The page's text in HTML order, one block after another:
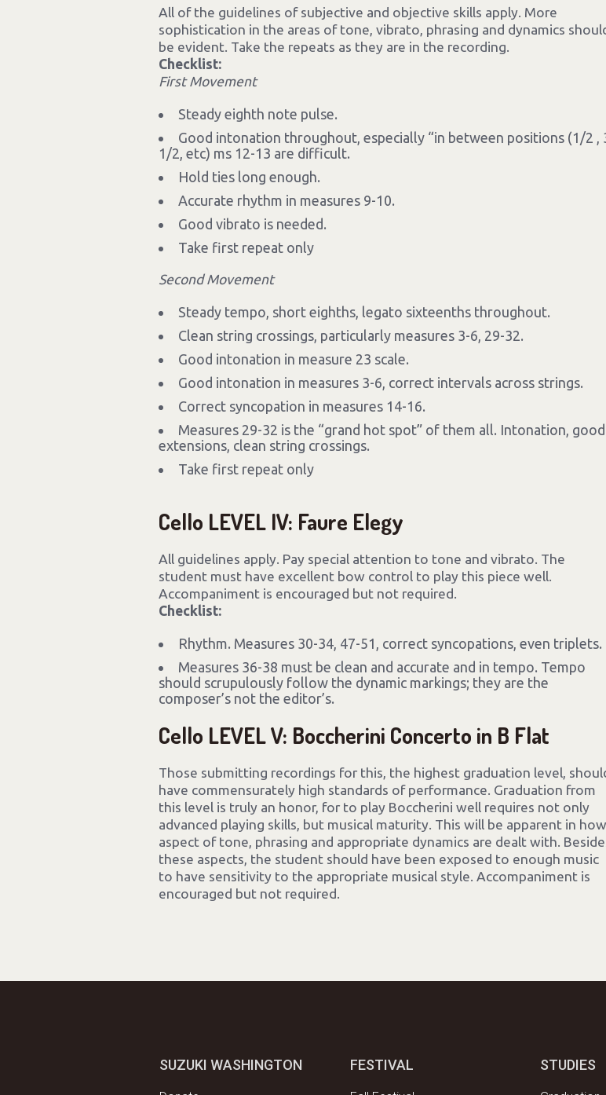
All of the guidelines of subjective and objective skills apply. More
sophistication in the areas of tone, vibrato, phrasing and dynamics
be evident. Take the repeats as they are in the recording.
Checklist:
First Movement
Steady eighth note pulse.
Good intonation throughout, especially “in between positions (1/2 ,
1/2, etc) ms 12-13 are difficult.
Hold ties long enough.
Accurate rhythm in measures 9-10.
Good vibrato is needed.
Take first repeat only
Second Movement
Steady tempo, short eighths, legato sixteenths throughout.
Clean string crossings, particularly measures 3-6, 29-32.
Good intonation in measure 23 scale.
Good intonation in measures 3-6, correct intervals across strings.
Correct syncopation in measures 14-16.
Measures 29-32 is the “grand hot spot” of them all. Intonation, good
extensions, clean string crossings.
Take first repeat only
Cello LEVEL IV: Faure Elegy
All guidelines apply. Pay special attention to tone and vibrato. The
student must have excellent bow control to play this piece well.
Accompaniment is encouraged but not required.
Checklist:
Rhythm. Measures 30-34, 47-51, correct syncopations, even triplets.
Measures 36-38 must be clean and accurate and in tempo. Tempo
should scrupulously follow the dynamic markings; they are the
composer’s not the editor’s.
Cello LEVEL V: Boccherini Concerto in B Flat
Those submitting recordings for this, the highest graduation level,
have commensurately high standards of performance. Graduation from
this level is truly an honor, for to play Boccherini well requires not only
advanced playing skills, but musical maturity. This will be apparent in how
aspect of tone, phrasing and appropriate dynamics are dealt with.
these aspects, the student should have been exposed to enough music
to have sensitivity to the appropriate musical style. Accompaniment is
encouraged but not required.
SUZUKI WASHINGTON FESTIVAL STUDIES